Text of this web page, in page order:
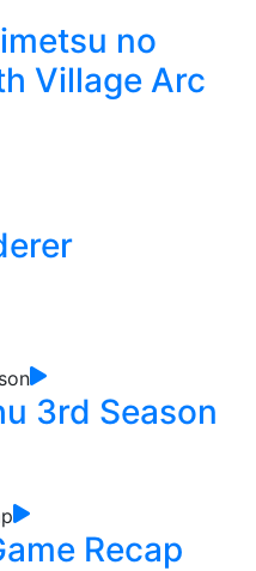
no
Village Arc
3rd Season
Recap